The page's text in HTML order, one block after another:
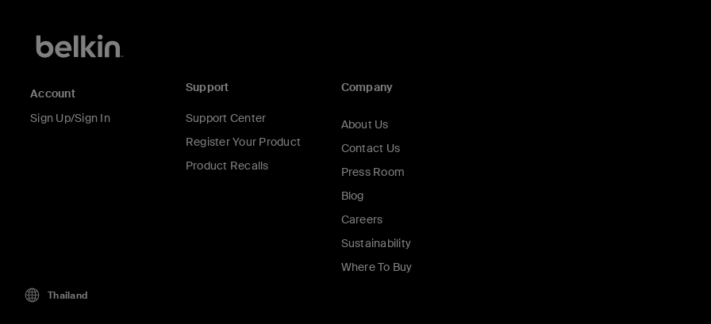
Account
Sign Up/Sign In
Support
Support Center
Register Your Product
Product Recalls
Company
About Us
Contact Us
Press Room
Blog
Careers
Sustainability
Where To Buy
Thailand